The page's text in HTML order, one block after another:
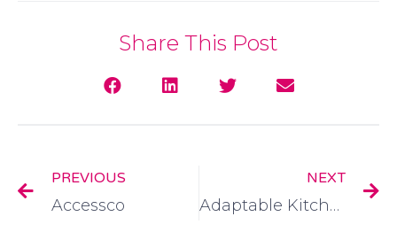
Share This Post
PREVIOUS
Accessco
NEXT
Adaptable Kitchens